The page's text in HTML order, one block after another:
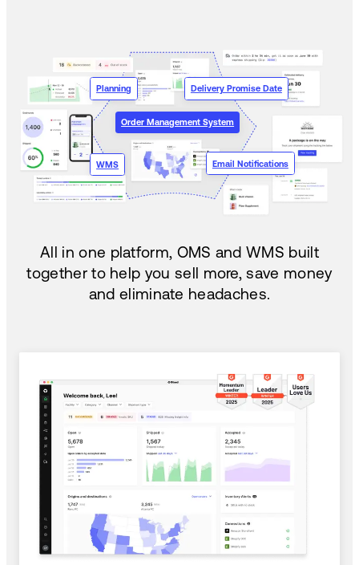
Order Management System
WMS Email Notifications
Planning Delivery Promise Date
All in one platform, OMS and WMS built
together to help you sell more, save money
and eliminate headaches.